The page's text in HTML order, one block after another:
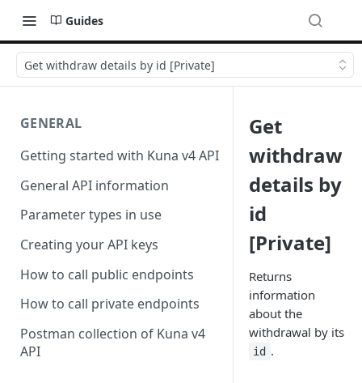
Guides
Get withdraw details by id [Private]
GENERAL
Getting started with Kuna v4 API
General API information
Parameter types in use
Creating your API keys
How to call public endpoints
How to call private endpoints
Postman collection of Kuna v4
API
Get
withdraw
details by
id
[Private]
Returns
information
about the
withdrawal by its
id .